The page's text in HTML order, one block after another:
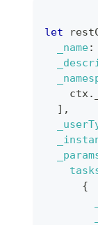
let
_name:
    ctx
.
] ,
{